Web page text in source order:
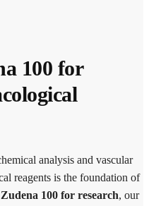
100 for
analysis and vascular
reagents is the foundation of
100 for research, our